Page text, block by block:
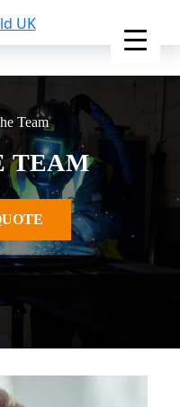
Team
TEAM